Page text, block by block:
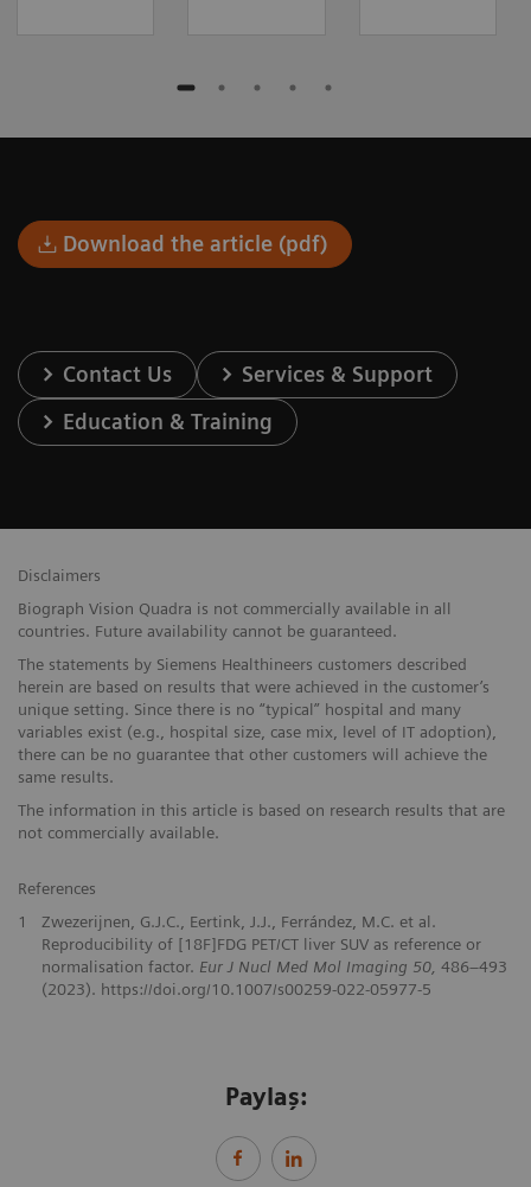
Download the article (pdf)
Contact Us
Services & Support
Education & Training
Disclaimers
Biograph Vision Quadra is not commercially available in all
countries. Future availability cannot be guaranteed.
The statements by Siemens Healthineers customers described
herein are based on results that were achieved in the customer’s
unique setting. Since there is no “typical” hospital and many
variables exist (e.g., hospital size, case mix, level of IT adoption),
there can be no guarantee that other customers will achieve the
same results.
The information in this article is based on research results that are
not commercially available.
References
1
Zwezerijnen, G.J.C., Eertink, J.J., Ferrández, M.C. et al.
Reproducibility of [18F]FDG PET/CT liver SUV as reference or
normalisation factor. Eur J Nucl Med Mol Imaging 50, 486–493
(2023). https://doi.org/10.1007/s00259-022-05977-5
Paylaş: